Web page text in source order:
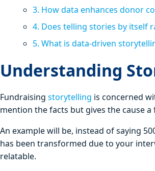
3. How data enhances donor
4. Does telling stories by itself
5. What is data-driven
Understanding
Fundraising storytelling is concerned
mention the facts but gives the cause a
An example will be, instead of saying
has been transformed due to your
relatable.